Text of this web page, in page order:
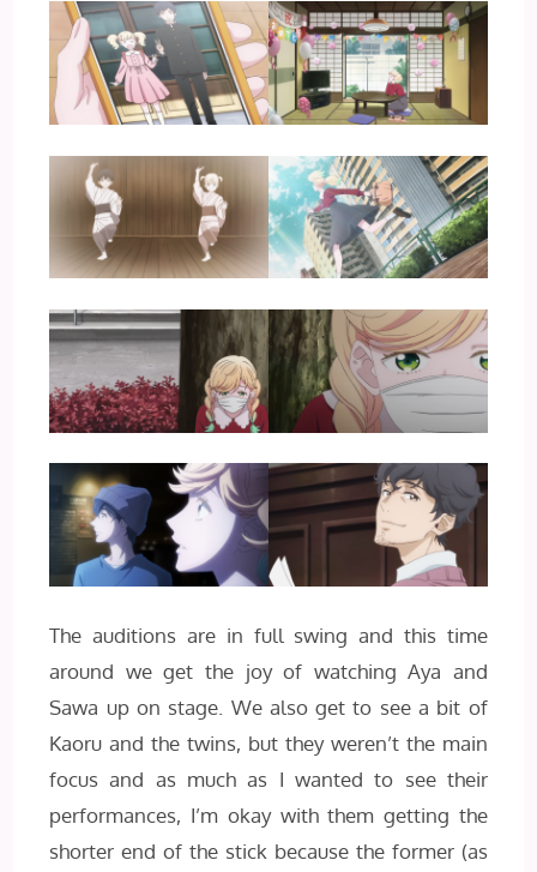
The auditions are in full swing and this time
around we get the joy of watching Aya and
Sawa up on stage. We also get to see a bit of
Kaoru and the twins, but they weren’t the main
focus and as much as I wanted to see their
performances, I’m okay with them getting the
shorter end of the stick because the former (as